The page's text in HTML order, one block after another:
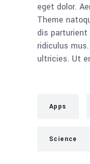
eget dolor.
Theme
dis
ridiculus
ultricies. Ut
Apps
Science